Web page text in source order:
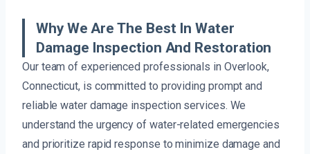
Why We Are The Best In Water
Damage Inspection And Restoration
Our team of experienced professionals in Overlook,
Connecticut, is committed to providing prompt and
reliable water damage inspection services. We
understand the urgency of water-related emergencies
and prioritize rapid response to minimize damage and